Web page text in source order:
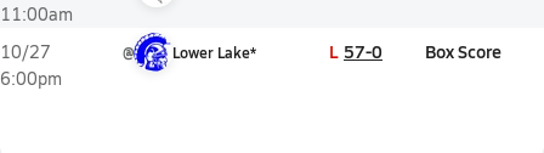
11:00am
10/27
6:00pm
@ Lower Lake* L 57-0 Box Score